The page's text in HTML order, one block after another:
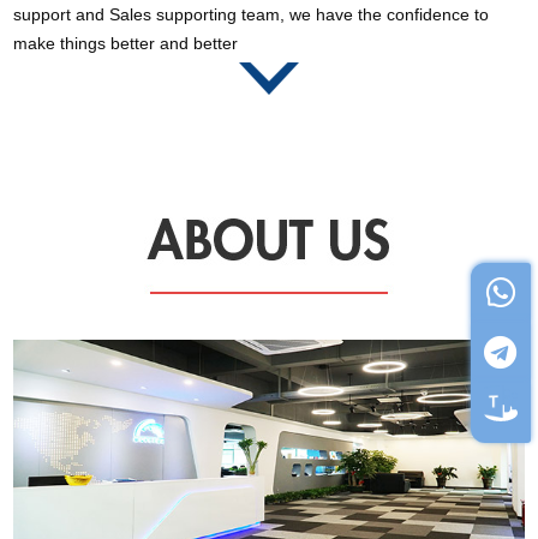
support and Sales supporting team, we have the confidence to
make things better and better